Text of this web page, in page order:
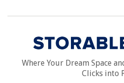
Where Your Dream Space
Clicks into